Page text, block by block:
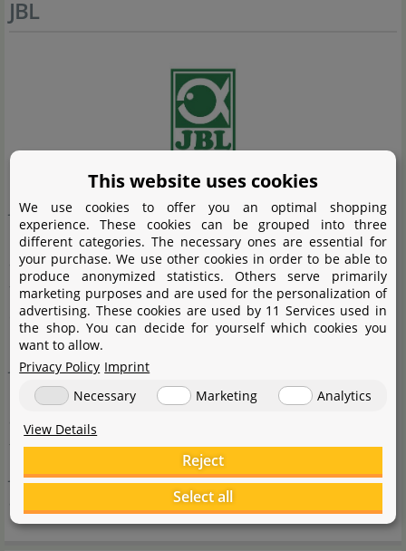
JBL
JBL is a traditional German company with a very wide
range of products for aquarists. From high-quality fish
and shrimp food to external filters and water plant
fertiliser, JBL offers a wide selection for aquarium
enthusiasts.
JBL's research and development constantly brings new,
innovative products onto the market. Whether
aquascape, fish aquarium, shrimp tank with a scurry
factor or a pure water plant aquarium in Holland style,
JBL offers suitable aids for set-up and maintenance for
This website uses cookies
We use cookies to offer you an optimal shopping
experience. These cookies can be grouped into three
different categories. The necessary ones are essential for
your purchase. We use other cookies in order to be able to
produce anonymized statistics. Others serve primarily
marketing purposes and are used for the personalization of
advertising. These cookies are used by 11 Services used in
the shop. You can decide for yourself which cookies you
want to allow.
Privacy Policy Imprint
Necessary
Marketing
Analytics
View Details
Reject
Select all